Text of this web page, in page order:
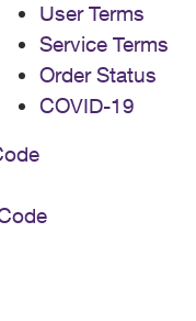
User Terms
Service Terms
Order Status
COVID-19